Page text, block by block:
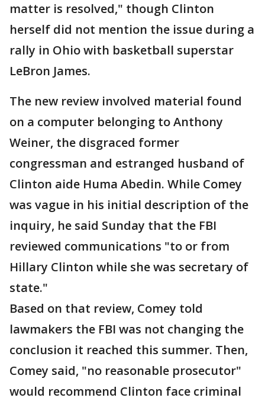
matter is resolved," though Clinton
herself did not mention the issue during a
rally in Ohio with basketball superstar
LeBron James.
The new review involved material found
on a computer belonging to Anthony
Weiner, the disgraced former
congressman and estranged husband of
Clinton aide Huma Abedin. While Comey
was vague in his initial description of the
inquiry, he said Sunday that the FBI
reviewed communications "to or from
Hillary Clinton while she was secretary of
state."
Based on that review, Comey told
lawmakers the FBI was not changing the
conclusion it reached this summer. Then,
Comey said, "no reasonable prosecutor"
would recommend Clinton face criminal